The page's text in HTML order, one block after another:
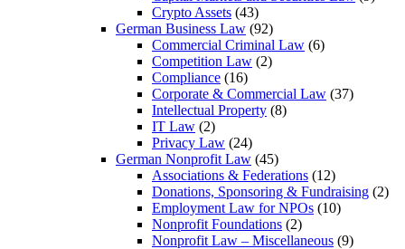
Crypto Assets (43)
German Business Law (92)
Commercial Criminal Law (6)
Competition Law (2)
Compliance (16)
Corporate & Commercial Law (37)
Intellectual Property (8)
IT Law (2)
Privacy Law (24)
German Nonprofit Law (45)
Associations & Federations (12)
Donations, Sponsoring & Fundraising (2)
Employment Law for NPOs (10)
Nonprofit Foundations (2)
Nonprofit Law – Miscellaneous (9)